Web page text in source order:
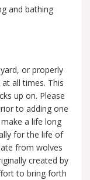
and bathing
or properly
all times. This
up on. Please
to adding one
a life long
for the life of
from wolves
created by
to bring forth